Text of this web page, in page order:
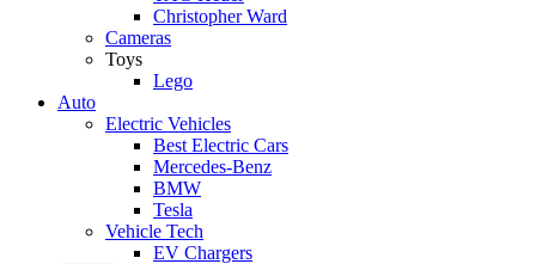
Christopher Ward
Cameras
Toys
Lego
Auto
Electric Vehicles
Best Electric Cars
Mercedes-Benz
BMW
Tesla
Vehicle Tech
EV Chargers